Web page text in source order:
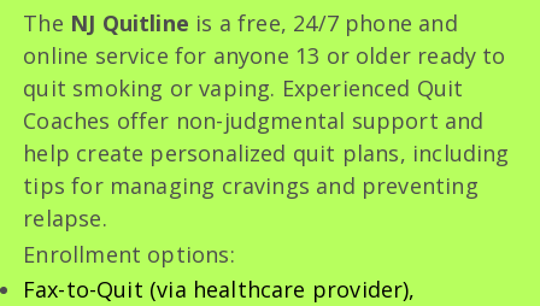
The NJ Quitline is a free, 24/7 phone and
online service for anyone 13 or older ready to
quit smoking or vaping. Experienced Quit
Coaches offer non-judgmental support and
help create personalized quit plans, including
tips for managing cravings and preventing
relapse.
Enrollment options:
Fax-to-Quit (via healthcare provider),